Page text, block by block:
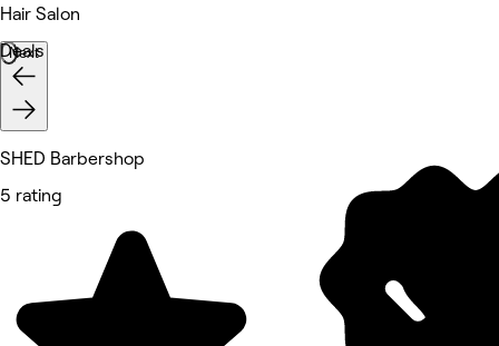
Hair Salon
Deals
Next
SHED Barbershop
5 rating